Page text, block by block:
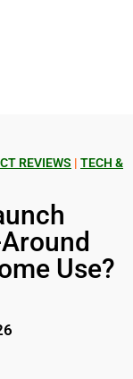
REVIEWS | TECH &
Use?